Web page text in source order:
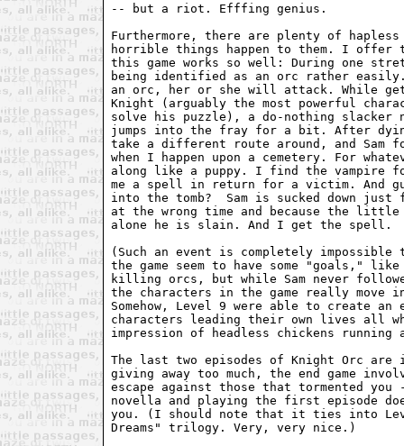
-- but a riot. Efffing genius.
Furthermore, there are plenty of
horrible things happen to them. I offer
this game works so well: During one
being identified as an orc rather easily.
an orc, her or she will attack. While
Knight (arguably the most powerful
solve his puzzle), a do-nothing slacker
jumps into the fray for a bit. After
take a different route around, and
when I happen upon a cemetery. For
along like a puppy. I find the vampire
me a spell in return for a victim. And
into the tomb?  Sam is sucked down
at the wrong time and because the little
alone he is slain. And I get the spell.
(Such an event is completely impossible
the game seem to have some "goals,"
killing orcs, but while Sam never
the characters in the game really move
Somehow, Level 9 were able to create
characters leading their own lives all
impression of headless chickens running
The last two episodes of Knight Orc are
giving away too much, the end game
escape against those that tormented
novella and playing the first episode
you. (I should note that it ties into
Dreams" trilogy. Very, very nice.)